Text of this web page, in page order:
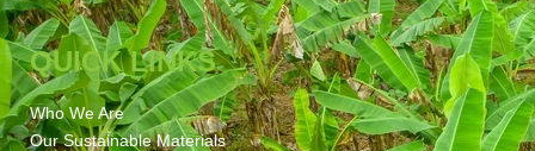
QUICK LINKS
Who We Are
Our Sustainable Materials